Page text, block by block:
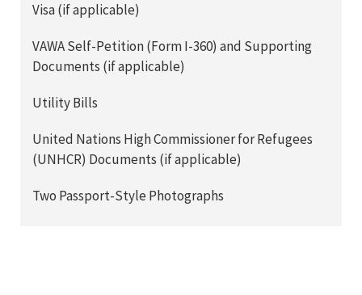
Visa (if applicable)
VAWA Self-Petition (Form I-360) and Supporting
Documents (if applicable)
Utility Bills
United Nations High Commissioner for Refugees
(UNHCR) Documents (if applicable)
Two Passport-Style Photographs